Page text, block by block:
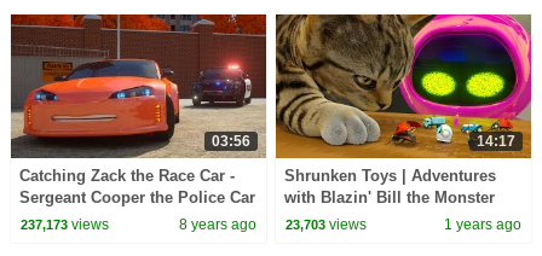
03:56
Catching Zack the Race Car -
Sergeant Cooper the Police Car
2 | Police Chase Videos For
237,173views 8 years ago
14:17
Shrunken Toys | Adventures
with Blazin' Bill the Monster
Truck
23,703 views 1 years ago